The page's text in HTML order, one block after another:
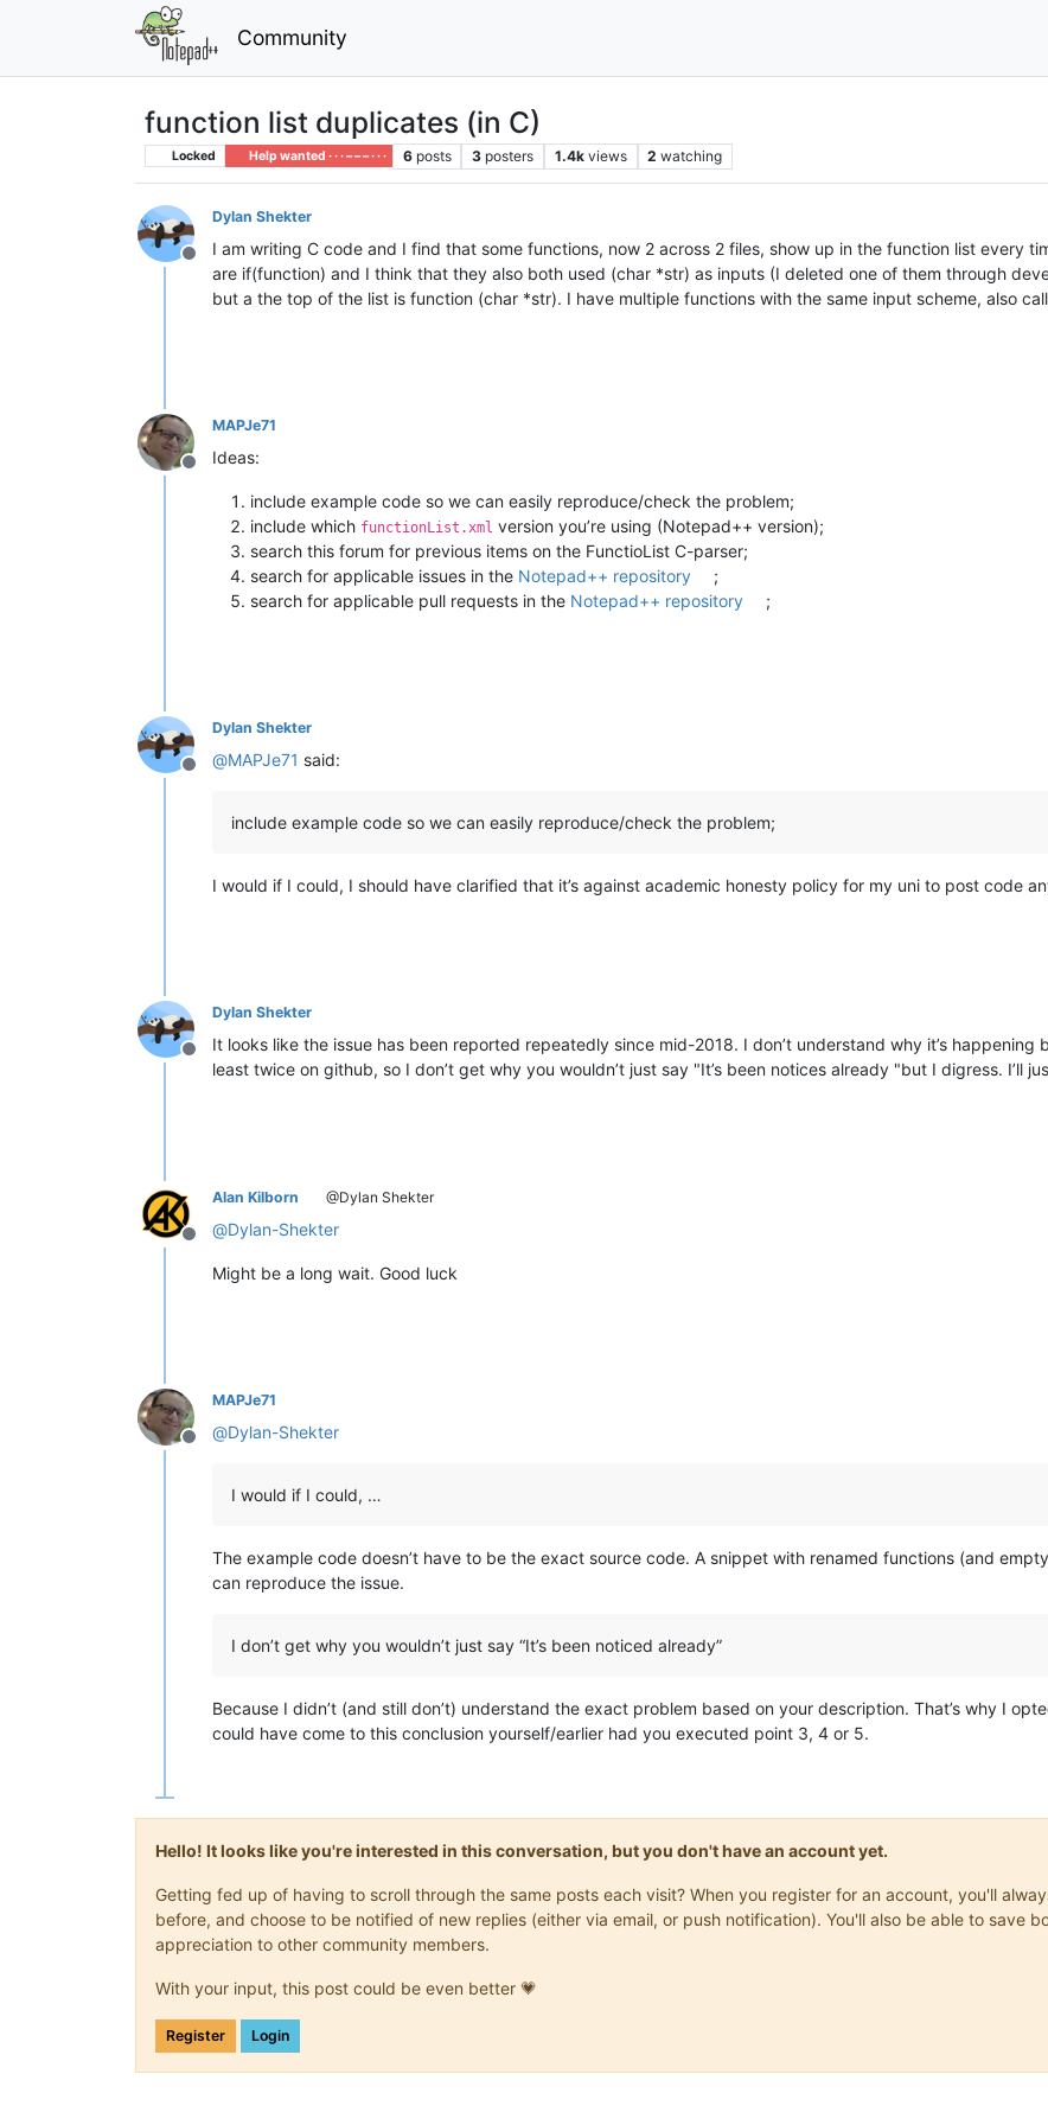
Community
function list duplicates (in C)
Locked Help wanted · · · – – – · · · 6 posts 3 posters 1.4k views 2 watching
Offline
Dylan Shekter
I am writing C code and I find that some functions, now 2 across 2 files, show up in the function list every
are if(function) and I think that they also both used (char *str) as inputs (I deleted one of them through
but a the top of the list is function (char *str). I have multiple functions with the same input scheme, also
Offline
MAPJe71
Ideas:
include example code so we can easily reproduce/check the problem;
include which functionList.xml version you’re using (Notepad++ version);
search this forum for previous items on the FunctioList C-parser;
search for applicable issues in the Notepad++ repository
;
search for applicable pull requests in the Notepad++ repository ;
Offline
Dylan Shekter
@MAPJe71 said:
include example code so we can easily reproduce/check the problem;
I would if I could, I should have clarified that it’s against academic honesty policy for my uni to post code
Offline
Dylan Shekter
It looks like the issue has been reported repeatedly since mid-2018. I don’t understand why it’s happening
least twice on github, so I don’t get why you wouldn’t just say "It’s been notices already "but I digress. I’ll
Offline
Alan Kilborn @Dylan Shekter
@Dylan-Shekter
Might be a long wait. Good luck
Offline
MAPJe71
@Dylan-Shekter
I would if I could, …
The example code doesn’t have to be the exact source code. A snippet with renamed functions (and
can reproduce the issue.
I don’t get why you wouldn’t just say “It’s been noticed already”
Because I didn’t (and still don’t) understand the exact problem based on your description. That’s why I
could have come to this conclusion yourself/earlier had you executed point 3, 4 or 5.
Hello! It looks like you're interested in this conversation, but you don't have an account yet.
Getting fed up of having to scroll through the same posts each visit? When you register for an account, you'll
before, and choose to be notified of new replies (either via email, or push notification). You'll also be able to save
appreciation to other community members.
With your input, this post could be even better 💗
Register Login